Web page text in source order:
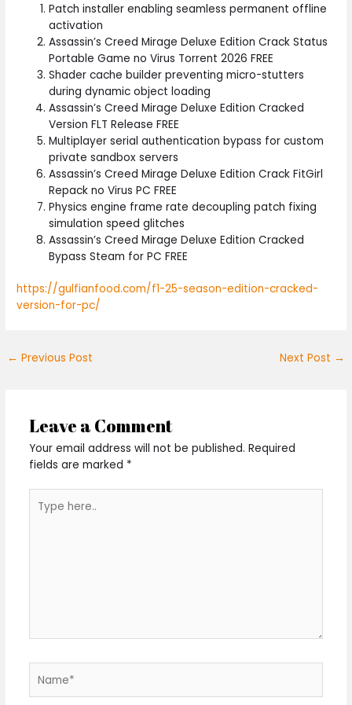
Patch installer enabling seamless permanent offline
activation
Assassin’s Creed Mirage Deluxe Edition Crack Status
Portable Game no Virus Torrent 2026 FREE
Shader cache builder preventing micro-stutters
during dynamic object loading
Assassin’s Creed Mirage Deluxe Edition Cracked
Version FLT Release FREE
Multiplayer serial authentication bypass for custom
private sandbox servers
Assassin’s Creed Mirage Deluxe Edition Crack FitGirl
Repack no Virus PC FREE
Physics engine frame rate decoupling patch fixing
simulation speed glitches
Assassin’s Creed Mirage Deluxe Edition Cracked
Bypass Steam for PC FREE
https://gulfianfood.com/f1-25-season-edition-cracked-
version-for-pc/
← Previous Post Next Post →
Leave a Comment
Your email address will not be published. Required
fields are marked *
here..